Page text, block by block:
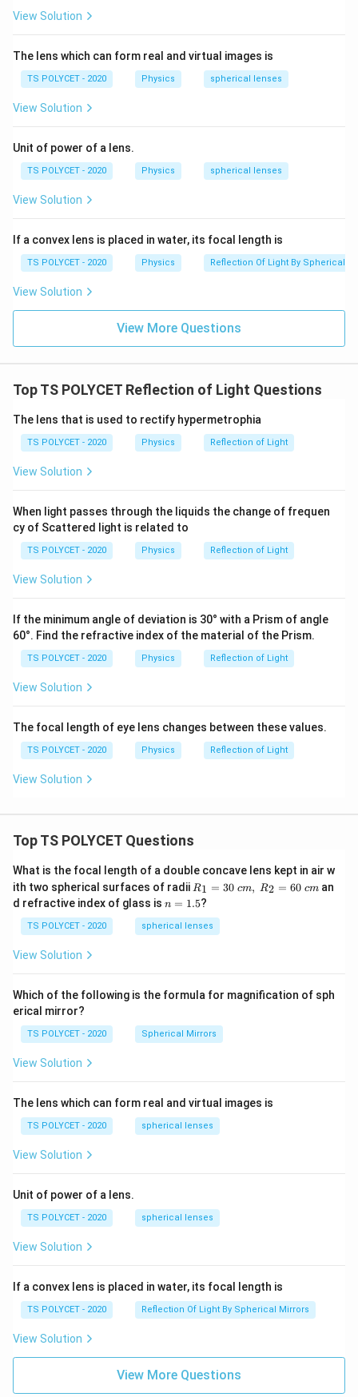
View Solution
The lens which can form real and virtual images is
TS POLYCET - 2020 Physics spherical lenses
View Solution
Unit of power of a lens.
TS POLYCET - 2020 Physics spherical lenses
View Solution
If a convex lens is placed in water, its focal length is
TS POLYCET - 2020 Physics Reflection Of Light By Spherical
View Solution
View More Questions
Top TS POLYCET Reflection of Light Questions
The lens that is used to rectify hypermetrophia
TS POLYCET - 2020 Physics Reflection of Light
View Solution
When light passes through the liquids the change of frequen
cy of Scattered light is related to
TS POLYCET - 2020 Physics Reflection of Light
View Solution
If the minimum angle of deviation is 30° with a Prism of angle
60°. Find the refractive index of the material of the Prism.
TS POLYCET - 2020 Physics Reflection of Light
View Solution
The focal length of eye lens changes between these values.
TS POLYCET - 2020 Physics Reflection of Light
View Solution
Top TS POLYCET Questions
What is the focal length of a double concave lens kept in air w
ith two spherical surfaces of radii R_
1=
30
\ c
m,\
R1 = 30 cm, R2 = 60 cm an
d refractive index of glass is n
1.
5
n = 1.5?
TS POLYCET - 2020 spherical lenses
View Solution
Which of the following is the formula for magnification of sph
erical mirror?
TS POLYCET - 2020 Spherical Mirrors
View Solution
The lens which can form real and virtual images is
TS POLYCET - 2020 spherical lenses
View Solution
Unit of power of a lens.
TS POLYCET - 2020 spherical lenses
View Solution
If a convex lens is placed in water, its focal length is
TS POLYCET - 2020 Reflection Of Light By Spherical Mirrors
View Solution
View More Questions